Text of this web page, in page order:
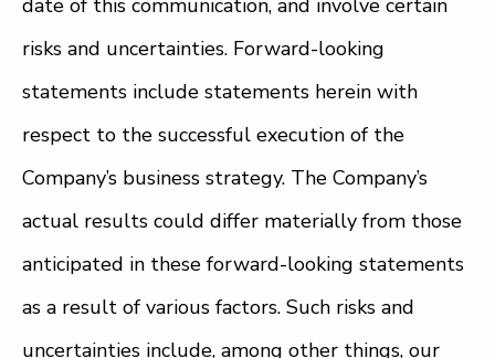
date of this communication, and involve certain
risks and uncertainties. Forward-looking
statements include statements herein with
respect to the successful execution of the
Company’s business strategy. The Company’s
actual results could differ materially from those
anticipated in these forward-looking statements
as a result of various factors. Such risks and
uncertainties include, among other things, our